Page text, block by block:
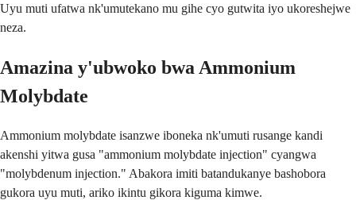
Uyu muti ufatwa nk'umutekano mu gihe cyo gutwita iyo ukoreshejwe
neza.
Amazina y'ubwoko bwa Ammonium
Molybdate
Ammonium molybdate isanzwe iboneka nk'umuti rusange kandi
akenshi yitwa gusa "ammonium molybdate injection" cyangwa
"molybdenum injection." Abakora imiti batandukanye bashobora
gukora uyu muti, ariko ikintu gikora kiguma kimwe.